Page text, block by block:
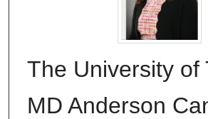
The University of
MD Anderson